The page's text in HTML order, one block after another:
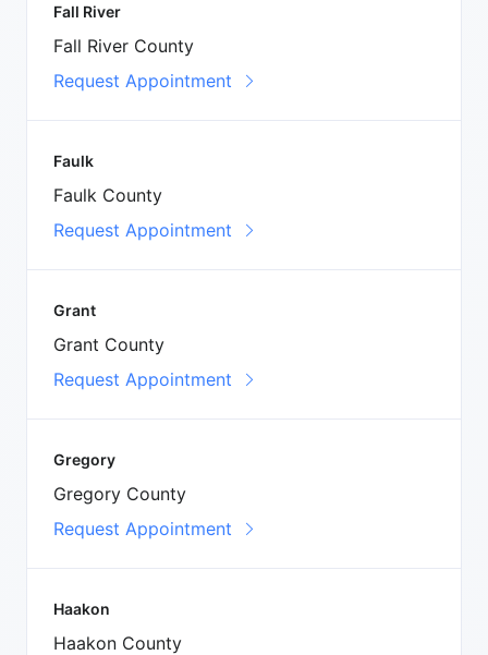
Fall River
Fall River County
Request Appointment
Faulk
Faulk County
Request Appointment
Grant
Grant County
Request Appointment
Gregory
Gregory County
Request Appointment
Haakon
Haakon County